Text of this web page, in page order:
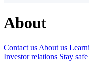
About
Contact us About us
Investor relations Stay